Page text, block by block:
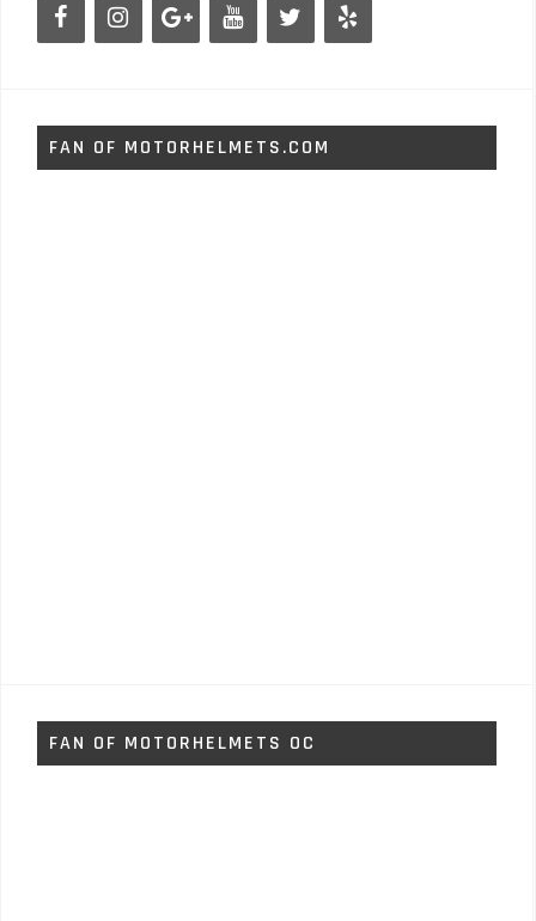
FAN OF MOTORHELMETS.COM
FAN OF MOTORHELMETS OC